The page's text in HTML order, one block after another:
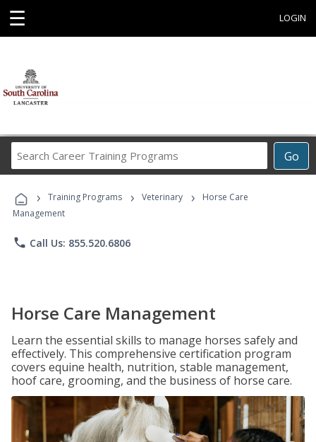
☰ LOGIN
Go
Career
Programs
› Training Programs › Veterinary ›
Horse Care
Management
phone Call Us: 855.520.6806
Horse Care Management
Learn the essential skills to manage horses safely and
effectively. This comprehensive certification program
covers equine health, nutrition, stable management,
hoof care, grooming, and the business of horse care.